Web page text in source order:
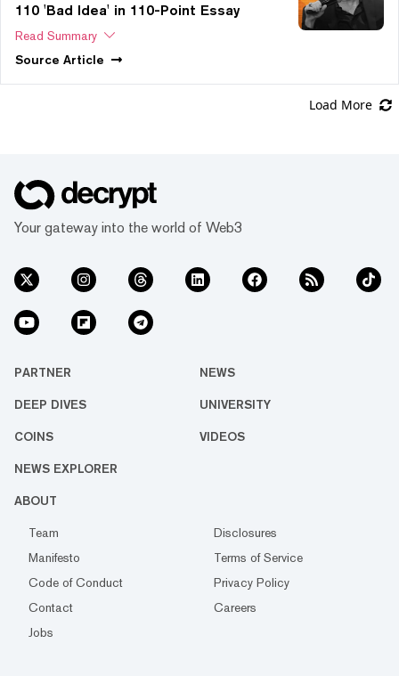
110 'Bad Idea' in 110-Point Essay
Read Summary
Source Article
Load More
Your gateway into the world of Web3
PARTNER NEWS
DEEP DIVES UNIVERSITY
COINS VIDEOS
NEWS EXPLORER
ABOUT
Team
Disclosures
Manifesto
Terms of Service
Code of Conduct
Privacy Policy
Contact
Careers
Jobs